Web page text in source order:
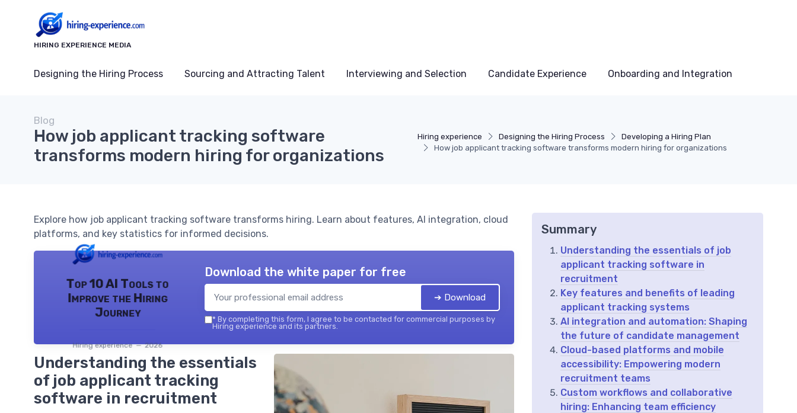
HIRING EXPERIENCE MEDIA
Designing the Hiring Process Sourcing and Attracting Talent Interviewing and Selection Candidate Experience Onboarding and Integration
Hiring experience Designing the Hiring Process
Developing a Hiring Plan
How job applicant tracking software transforms modern hiring for organizations
Blog
How job applicant tracking software
transforms modern hiring for organizations
Explore how job applicant tracking software transforms hiring. Learn about features, AI integration, cloud
platforms, and key statistics for informed decisions.
Top 10 AI Tools to
Improve the Hiring
Journey
Hiring experience — 2026
Download the white paper for free
➔ Download
* By completing this form, I agree to be contacted for commercial purposes by
Hiring experience and its partners.
Understanding the essentials
of job applicant tracking
software in recruitment
Summary
Understanding the essentials of job
applicant tracking software in
recruitment
Key features and benefits of leading
applicant tracking systems
AI integration and automation: Shaping
the future of candidate management
Cloud-based platforms and mobile
accessibility: Empowering modern
recruitment teams
Custom workflows and collaborative
hiring: Enhancing team efficiency